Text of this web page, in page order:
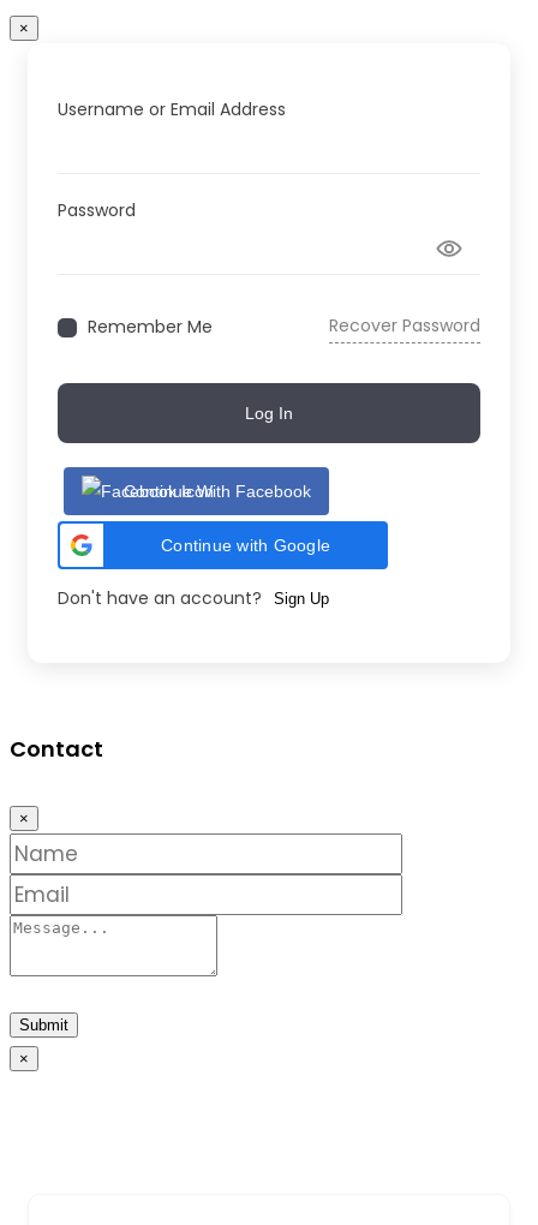
×
Username or Email Address
Password
Remember Me Recover Password
Log In
Continue With Facebook
Continue with Google
Don't have an account? Sign Up
Contact
×
Submit
×